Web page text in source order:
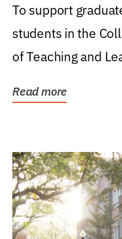
Research Award
To support
students in the
of Teaching and
Read more